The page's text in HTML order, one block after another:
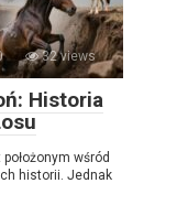
32 views
Historia
wśród
historii. Jednak